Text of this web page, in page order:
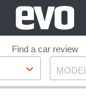
Find a car review
Model
MODEL